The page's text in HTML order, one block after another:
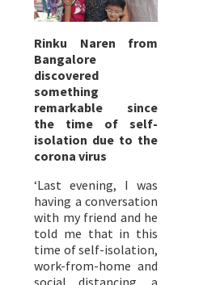
Rinku Naren from
Bangalore
discovered
something
remarkable since
the time of self-
isolation due to the
corona virus
‘Last evening, I was
having a conversation
with my friend and he
told me that in this
time of self-isolation,
work-from-home and
social distancing, a